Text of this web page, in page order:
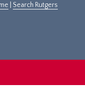
Search Rutgers